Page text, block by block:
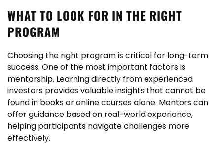
WHAT TO LOOK FOR IN THE RIGHT
PROGRAM
Choosing the right program is critical for long-term
success. One of the most important factors is
mentorship. Learning directly from experienced
investors provides valuable insights that cannot be
found in books or online courses alone. Mentors can
offer guidance based on real-world experience,
helping participants navigate challenges more
effectively.